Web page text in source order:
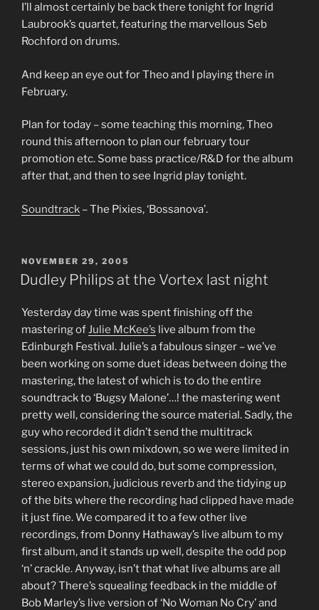
I’ll almost certainly be back there tonight for Ingrid
Laubrook’s quartet, featuring the marvellous Seb
Rochford on drums.
And keep an eye out forTheo and I playing there in
February.
Plan for today – some teaching this morning, Theo
round this afternoon to plan our february tour
promotion etc. Some bass practice/R&D for the album
after that, and then to see Ingrid play tonight.
Soundtrack – The Pixies, ‘Bossanova’.
POSTED
ON
NOVEMBER 29, 2005
Dudley Philips at the Vortex last night
Yesterday day time was spent finishing off the
mastering ofJulie McKee’s live album from the
Edinburgh Festival. Julie’s a fabulous singer – we’ve
been working on some duet ideas between doing the
mastering, the latest of which is to do the entire
soundtrack to ‘Bugsy Malone’…! the mastering went
pretty well, considering the source material. Sadly, the
guy who recorded it didn’t send the multitrack
sessions, just his own mixdown, so we were limited in
terms of what we could do, but some compression,
stereo expansion, judicious reverb and the tidying up
of the bits where the recording had clipped have made
it just fine. We compared it to a few other live
recordings, from Donny Hathaway’s live album to my
first album, and it stands up well, despite the odd pop
‘n’ crackle. Anyway, isn’t that what live albums are all
about? There’s squealing feedback in the middle of
Bob Marley’s live version of ‘No Woman No Cry’ and